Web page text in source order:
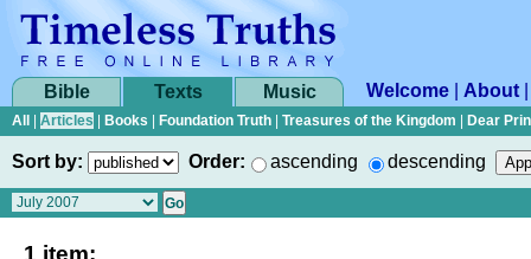
Bible Texts Music Welcome About
All Articles Books Foundation Truth Treasures of the Kingdom Dear
Sort by: Order: ascending descending
1 item: